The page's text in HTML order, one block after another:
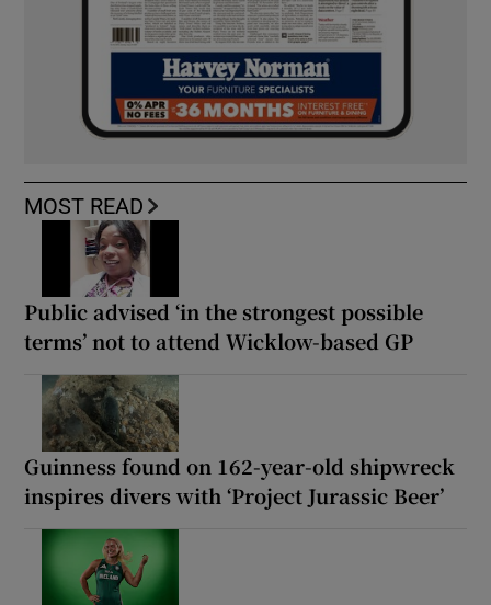
MOST READ
Public advised ‘in the strongest possible
terms’ not to attend Wicklow-based GP
Guinness found on 162-year-old shipwreck
inspires divers with ‘Project Jurassic Beer’